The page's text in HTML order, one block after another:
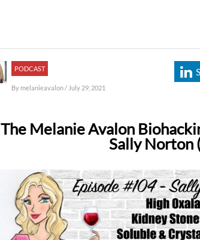
PODCAST
By melanieavalon/ July 29, 2021
The Melanie Avalon
Sally Norton